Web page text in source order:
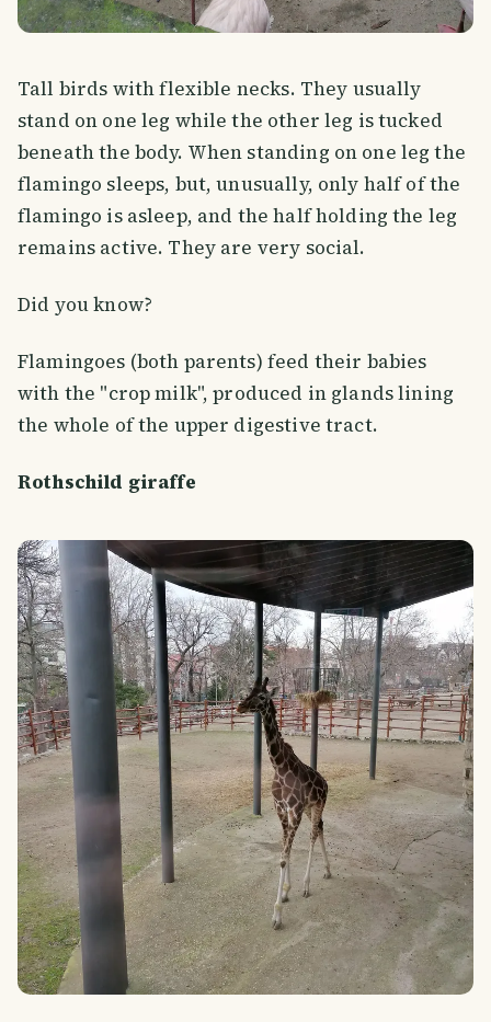
Tall birds with flexible necks. They usually
stand on one leg while the other leg is tucked
beneath the body. When standing on one leg the
flamingo sleeps, but, unusually, only half of the
flamingo is asleep, and the half holding the leg
remains active. They are very social.
Did you know?
Flamingoes (both parents) feed their babies
with the "crop milk", produced in glands lining
the whole of the upper digestive tract.
Rothschild giraffe